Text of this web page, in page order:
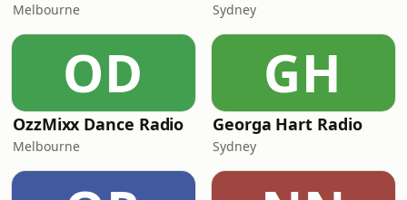
Melbourne Sydney
OD
OzzMixx Dance Radio
Melbourne
GH
Georga Hart Radio
Sydney